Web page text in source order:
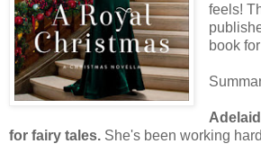
feels!
book
for fairy tales. She's been working